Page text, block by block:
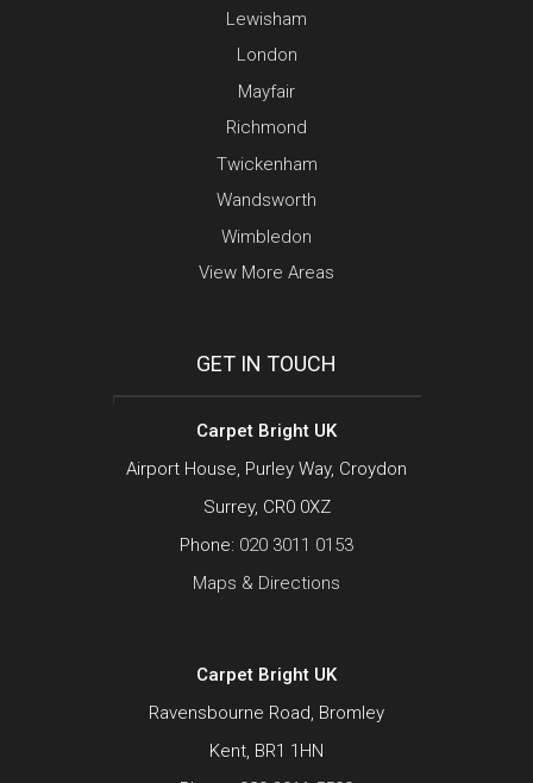
Lewisham
London
Mayfair
Richmond
Twickenham
Wandsworth
Wimbledon
View More Areas
GET IN TOUCH
Carpet Bright UK
Airport House, Purley Way, Croydon
Surrey, CR0 0XZ
Phone: 020 3011 0153
Maps & Directions
Carpet Bright UK
Ravensbourne Road, Bromley
Kent, BR1 1HN